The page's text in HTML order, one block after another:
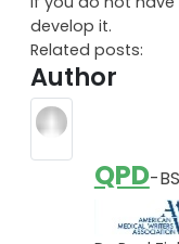
develop it.
Related posts:
Author
QPD-